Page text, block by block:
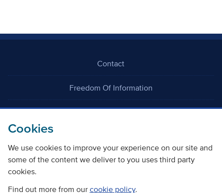
Cookies
We use cookies to improve your experience on our site and
some of the content we deliver to you uses third party
cookies.
Find out more from our cookie policy.
Contact
Freedom Of Information
Careers
©Copyright Transport Scotland